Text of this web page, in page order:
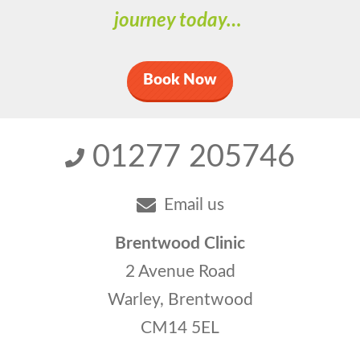
journey today…
Book Now
01277 205746
Email us
Brentwood Clinic
2 Avenue Road
Warley, Brentwood
CM14 5EL